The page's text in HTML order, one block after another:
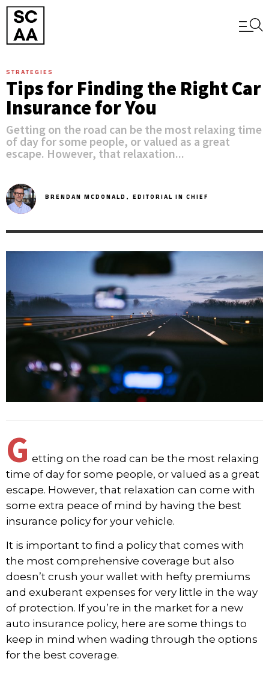
STRATEGIES
Tips for Finding the Right Car
Insurance for You
Getting on the road can be the most relaxing time
of day for some people, or valued as a great
escape. However, that relaxation...
BRENDAN MCDONALD, EDITORIAL IN CHIEF
G etting on the road can be the most relaxing
time of day for some people, or valued as a great
escape. However, that relaxation can come with
some extra peace of mind by having the best
insurance policy for your vehicle.
It is important to find a policy that comes with
the most comprehensive coverage but also
doesn’t crush your wallet with hefty premiums
and exuberant expenses for very little in the way
of protection. If you’re in the market for a new
auto insurance policy, here are some things to
keep in mind when wading through the options
for the best coverage.